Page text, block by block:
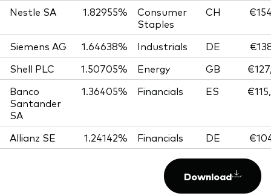
Nestle SA 1.82955%
Consumer
Staples
CH
Siemens AG 1.64638% Industrials DE
Shell PLC
1.50705% Energy GB
Banco
Santander
SA
1.36405% Financials ES
Allianz SE 1.24142% Financials DE
Download